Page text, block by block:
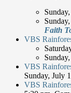
Faith
VBS
VBS
Sunday, July
VBS